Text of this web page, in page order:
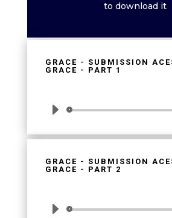
to download it
GRACE - SUBMISSION
GRACE - PART 1
Audio
GRACE - SUBMISSION
GRACE - PART 2
Audio